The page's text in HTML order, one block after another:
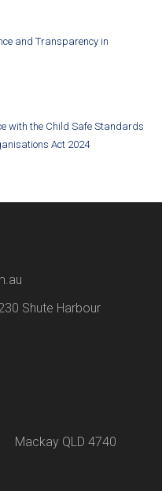
and Transparency in
with the Child Safe Standards
Act 2024
Shute Harbour
QLD 4740